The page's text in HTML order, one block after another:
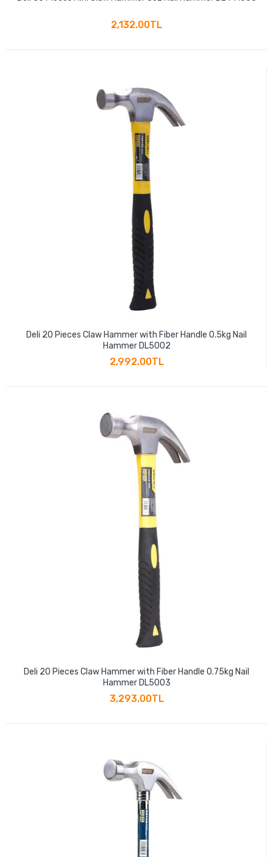
2,132.00TL
Deli 20 Pieces Claw Hammer with Fiber Handle 0.5kg Nail
Hammer DL5002
2,992.00TL
Deli 20 Pieces Claw Hammer with Fiber Handle 0.75kg Nail
Hammer DL5003
3,293.00TL